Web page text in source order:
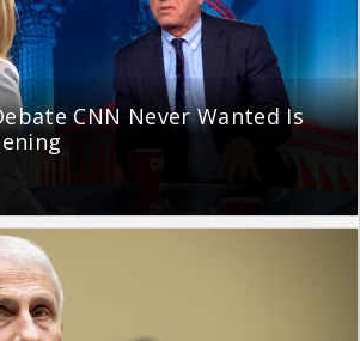
CNN Never Wanted Is